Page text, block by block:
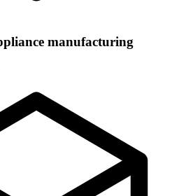
manufacturing